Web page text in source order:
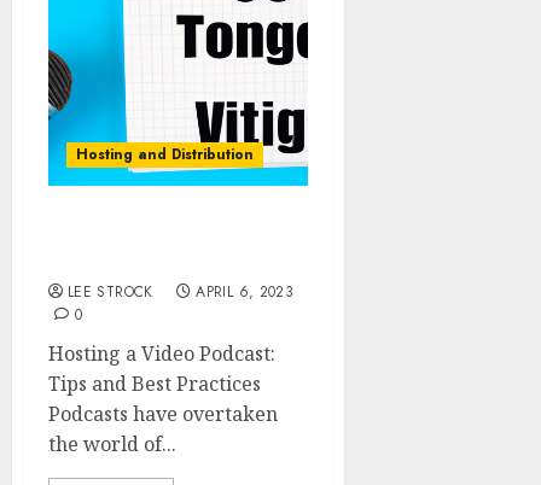
Hosting and Distribution
LEE STROCK
APRIL 6, 2023
0
Hosting a Video Podcast:
Tips and Best Practices
Podcasts have overtaken
the world of...